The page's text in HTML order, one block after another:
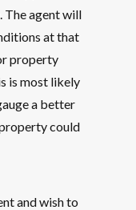
The agent will
at that
property
is most likely
a better
could
and wish to